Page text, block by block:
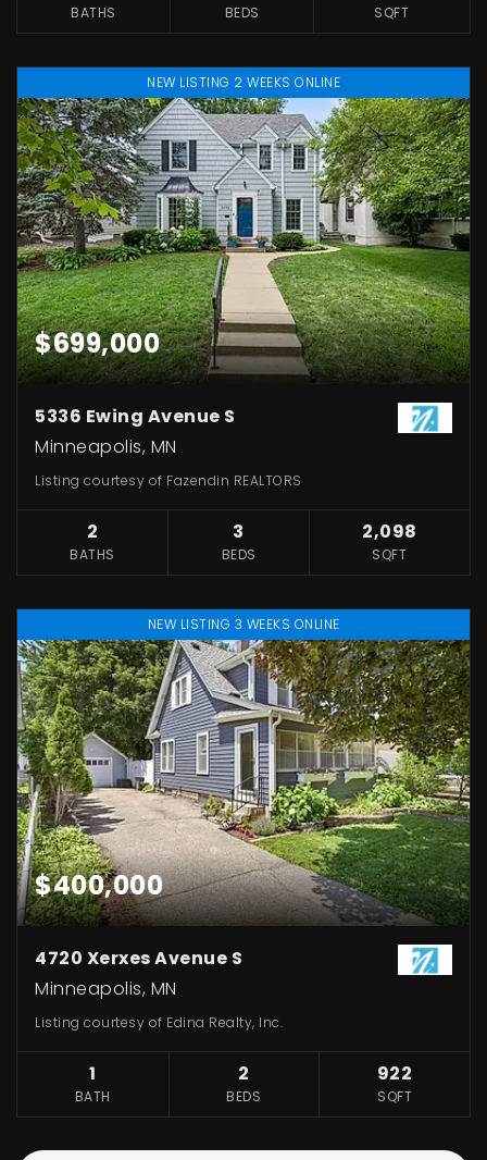
BATHS BEDS SQFT
NEW LISTING 2 WEEKS ONLINE
$699,000
5336 Ewing Avenue S
Minneapolis, MN
Listing courtesy of Fazendin REALTORS
2
BATHS
3
BEDS
2,098
SQFT
NEW LISTING 3 WEEKS ONLINE
$400,000
4720 Xerxes Avenue S
Minneapolis, MN
Listing courtesy of Edina Realty, Inc.
1
BATH
2
BEDS
922
SQFT